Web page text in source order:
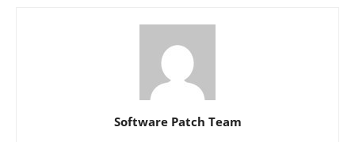
Software Patch Team